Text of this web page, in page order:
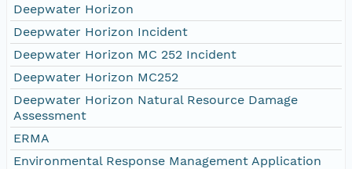
Deepwater Horizon
Deepwater Horizon Incident
Deepwater Horizon MC 252 Incident
Deepwater Horizon MC252
Deepwater Horizon Natural Resource Damage
Assessment
ERMA
Environmental Response Management Application